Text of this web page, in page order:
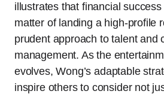
illustrates that financial
matter of landing a high-profile
prudent approach to talent and
management. As the
evolves, Wong’s adaptable
inspire others to consider not